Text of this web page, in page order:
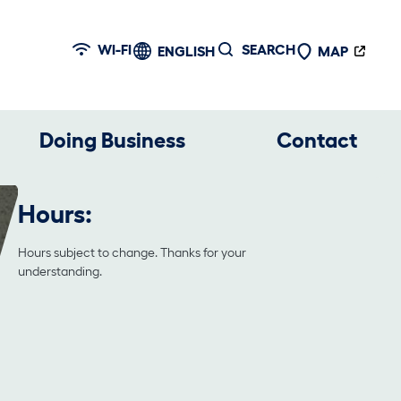
WI-FI ENGLISH SEARCH MAP
Doing Business Contact
Hours:
Hours subject to change. Thanks for your
understanding.